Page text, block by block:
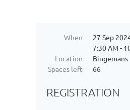
When
27 Sep
7:30 AM -
Location
Bingemans
Spaces left
66
REGISTRATION